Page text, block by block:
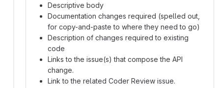
Descriptive body
Documentation changes required (spelled out,
for copy-and-paste to where they need to go)
Description of changes required to existing
code
Links to the issue(s) that compose the API
change.
Link to the related Coder Review issue.